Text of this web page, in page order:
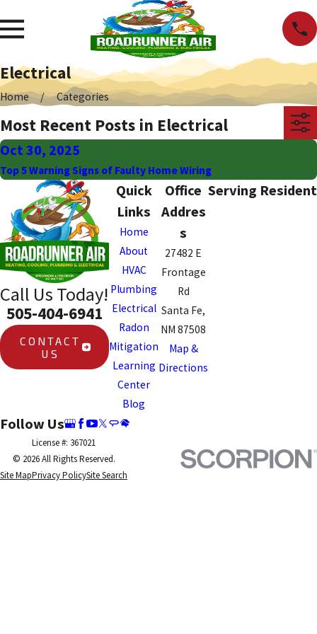
Electrical
Home Categories
Most Recent Posts in Electrical
Oct 30, 2025
Top 5 Warning Signs of Faulty Home Wiring
Call Us Today!
505-404-6941
CONTACT
US
Quick
Links
Home
About
HVAC
Plumbing
Electrical
Radon
Mitigation
Learning
Center
Blog
Office
Addres
s
27482 E
Frontage
Rd
Santa Fe,
NM 87508
Map &
Directions
Serving
Follow Us
License #: 367021
© 2026 All Rights Reserved.
Site MapPrivacy PolicySite Search